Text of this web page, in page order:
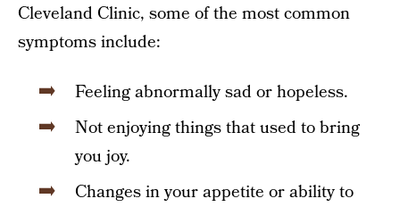
Cleveland Clinic, some of the most common
symptoms include:
Feeling abnormally sad or hopeless.
Not enjoying things that used to bring
you joy.
Changes in your appetite or ability to